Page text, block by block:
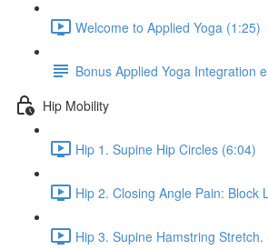
Welcome to Applied Yoga (1:25)
Bonus Applied Yoga Integration
Hip Mobility
Hip 1. Supine Hip Circles (6:04)
Hip 2. Closing Angle Pain: Block
Hip 3. Supine Hamstring Stretch.